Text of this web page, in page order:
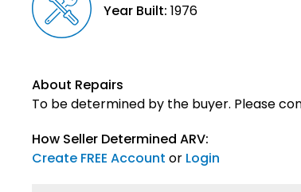
Year Built: 1976
About Repairs
To be determined by the buyer. Please
How Seller Determined ARV:
Create FREE Account or Login